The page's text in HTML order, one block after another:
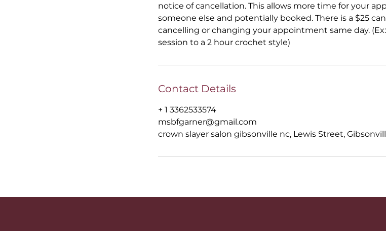
notice of cancellation. This allows more time for your
someone else and potentially booked. There is a $25
cancelling or changing your appointment same day.
session to a 2 hour crochet style)
Contact Details
+ 1 3362533574
msbfgarner@gmail.com
crown slayer salon gibsonville nc, Lewis Street,